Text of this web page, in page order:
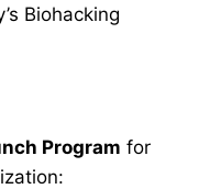
Biohacking
Program for